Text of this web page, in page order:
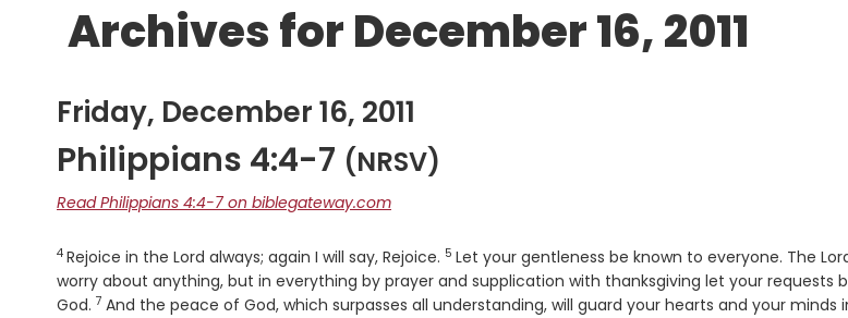
Archives for December 16, 2011
Friday, December 16, 2011
Philippians 4:4-7 (NRSV)
Read Philippians 4:4-7 on biblegateway.com
Verse
4 Rejoice in the Lord always; again I will say, Rejoice. Verse
5 Let your gentleness be known to everyone. The
worry about anything, but in everything by prayer and supplication with thanksgiving let your requests
God. Verse
7 And the peace of God, which surpasses all understanding, will guard your hearts and your minds